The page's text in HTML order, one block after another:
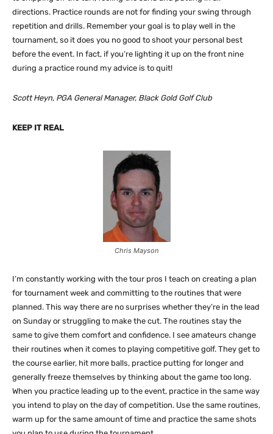
directions. Practice rounds are not for finding your swing through
repetition and drills. Remember your goal is to play well in the
tournament, so it does you no good to shoot your personal best
before the event. In fact, if you’re lighting it up on the front nine
during a practice round my advice is to quit!
Scott Heyn, PGA General Manager, Black Gold Golf Club
KEEP IT REAL
Chris Mayson
I’m constantly working with the tour pros I teach on creating a plan
for tournament week and committing to the routines that were
planned. This way there are no surprises whether they’re in the lead
on Sunday or struggling to make the cut. The routines stay the
same to give them comfort and confidence. I see amateurs change
their routines when it comes to playing competitive golf. They get to
the course earlier, hit more balls, practice putting for longer and
generally freeze themselves by thinking about the game too long.
When you practice leading up to the event, practice in the same way
you intend to play on the day of competition. Use the same routines,
warm up for the same amount of time and practice the same shots